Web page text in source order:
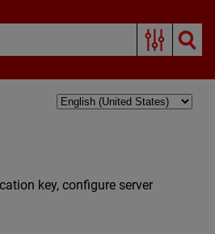
key, configure server